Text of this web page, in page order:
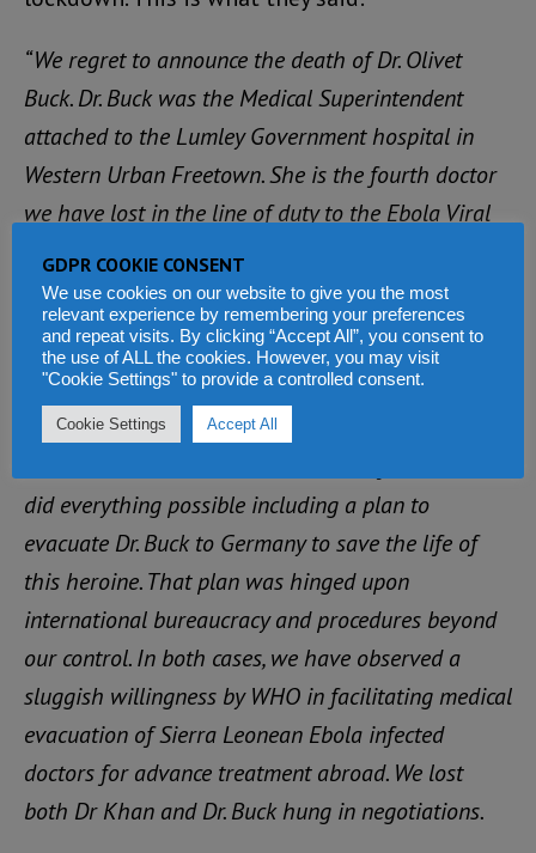
“We regret to announce the death of Dr. Olivet
Buck. Dr. Buck was the Medical Superintendent
attached to the Lumley Government hospital in
Western Urban Freetown. She is the fourth doctor
we have lost in the line of duty to the Ebola Viral
Disease (EVD). Like any dedicated doctor to the
profession and like any mother, Dr. Buck treated a
little boy in the Lumley government hospital who
turned out to be Ebola positive from whom she
contracted the disease.
did everything possible including a plan to
evacuate Dr. Buck to Germany to save the life of
this heroine. That plan was hinged upon
international bureaucracy and procedures beyond
our control. In both cases, we have observed a
sluggish willingness by WHO in facilitating medical
evacuation of Sierra Leonean Ebola infected
doctors for advance treatment abroad. We lost
both Dr Khan and Dr. Buck hung in negotiations.
GDPR COOKIE CONSENT
We use cookies on our website to give you the most
relevant experience by remembering your preferences
and repeat visits. By clicking “Accept All”, you consent to
the use of ALL the cookies. However, you may visit
"Cookie Settings" to provide a controlled consent.
Cookie Settings Accept All